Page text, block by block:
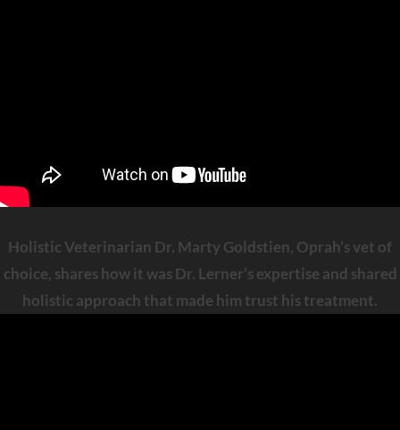
Holistic Veterinarian Dr. Marty Goldstien, Oprah’s vet of
choice, shares how it was Dr. Lerner’s expertise and shared
holistic approach that made him trust his treatment.